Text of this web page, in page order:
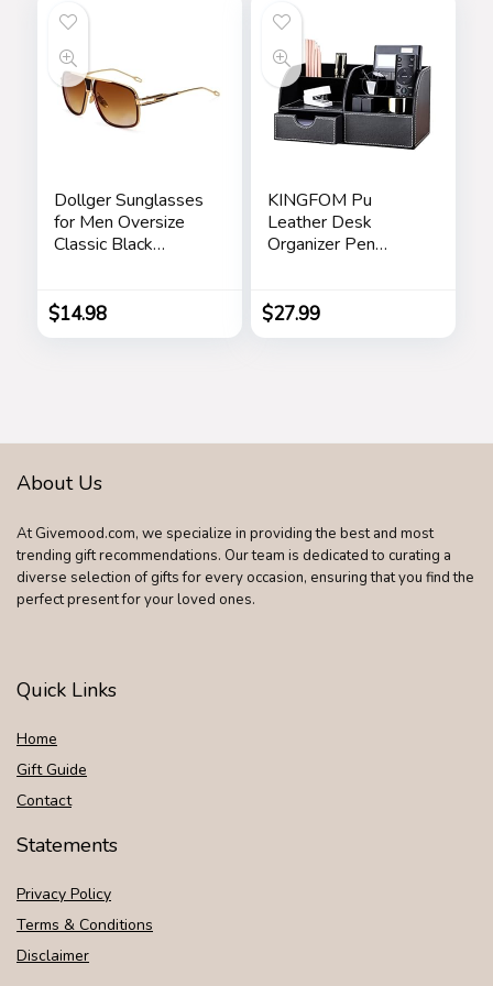
Dollger Sunglasses
for Men Oversize
Classic Black
Frame Sun Glasses
$14.98
KINGFOM Pu
Leather Desk
Organizer Pen
Storage Box 6
Compartments with
$27.99
About Us
At Givemood.com, we specialize in providing the best and most
trending gift recommendations. Our team is dedicated to curating a
diverse selection of gifts for every occasion, ensuring that you find the
perfect present for your loved ones.
Quick Links
Home
Gift Guide
Contact
Statements
Privacy Policy
Terms & Conditions
Disclaimer